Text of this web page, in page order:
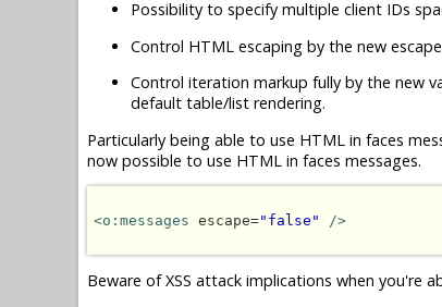
Possibility to specify multiple client IDs
Control HTML escaping by the new
Control iteration markup fully by the new
default table/list rendering.
Particularly being able to use HTML in faces
now possible to use HTML in faces messages.
<o:messages escape="false" />
Beware of XSS attack implications when you're